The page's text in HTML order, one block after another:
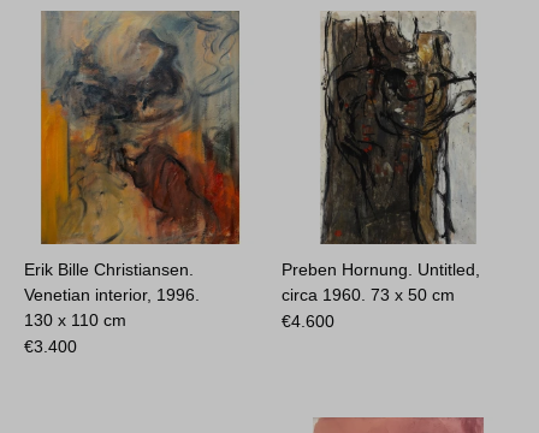
Erik Bille Christiansen.
Venetian interior, 1996.
130 x 110 cm
€3.400
Preben Hornung. Untitled,
circa 1960.73 x 50 cm
€4.600